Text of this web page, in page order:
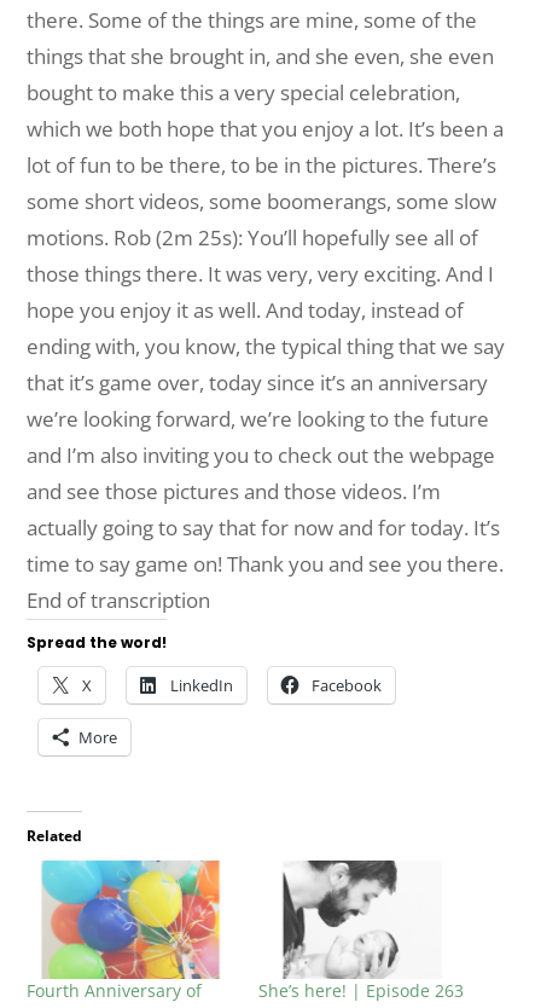
there. Some of the things are mine, some of the
things that she brought in, and she even, she even
bought to make this a very special celebration,
which we both hope that you enjoy a lot. It’s been a
lot of fun to be there, to be in the pictures. There’s
some short videos, some boomerangs, some slow
motions. Rob (2m 25s): You’ll hopefully see all of
those things there. It was very, very exciting. And I
hope you enjoy it as well. And today, instead of
ending with, you know, the typical thing that we say
that it’s game over, today since it’s an anniversary
we’re looking forward, we’re looking to the future
and I’m also inviting you to check out the webpage
and see those pictures and those videos. I’m
actually going to say that for now and for today. It’s
time to say game on! Thank you and see you there.
End of transcription
Spread the word!
X LinkedIn Facebook
More
Related
Fourth Anniversary of
She’s here! | Episode 263